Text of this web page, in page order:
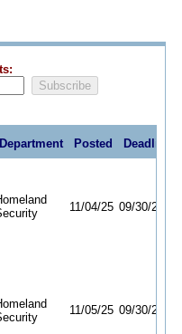
Department Posted
Deadline
11/04/25 09/30/26
11/05/25 09/30/26